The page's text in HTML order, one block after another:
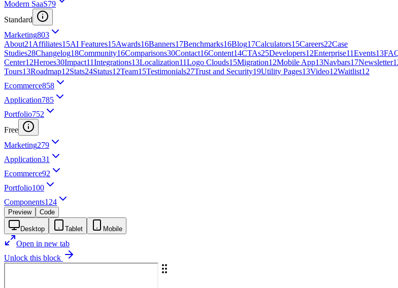
Modern SaaS79
Standard
Marketing803
About21 Affiliates15AI Features15Awards16Banners17Benchmarks16Blog17Calculators15Careers22Case
Studies28Changelog18Community16Comparisons30Contact16Content14CTAs25Developers12Enterprise11Events13
Center12Heroes30Impact11Integrations13Localization11Logo Clouds15Migration12Mobile App13Navbars17Newsletter
Tours13Roadmap12Stats24Status12Team15Testimonials27Trust and Security19Utility Pages13Video12Waitlist12
Ecommerce858
Application785
Portfolio752
Free
Marketing279
Application31
Ecommerce92
Portfolio100
Components124
Preview Code
Desktop Tablet Mobile
Open in new tab
Unlock this block